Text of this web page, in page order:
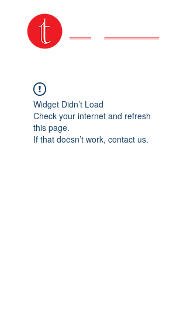
Widget Didn’t Load
Check your internet and refresh
this page.
If that doesn’t work, contact us.